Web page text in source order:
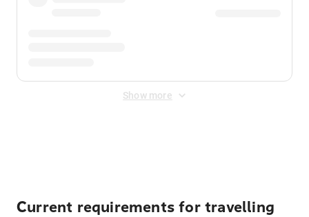
Show more
Current requirements for travelling